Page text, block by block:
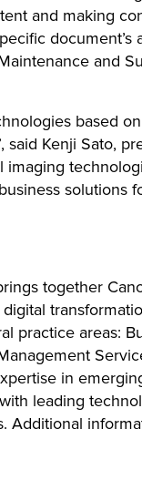
and making
document’s
and
based
Kenji Sato,
imaging
solutions
together
practice areas:
in
leading
Additional